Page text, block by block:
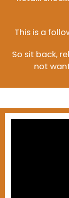
This is a
So sit back,
not